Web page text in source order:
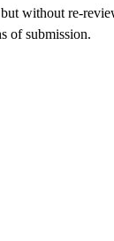
without re-
of submission.